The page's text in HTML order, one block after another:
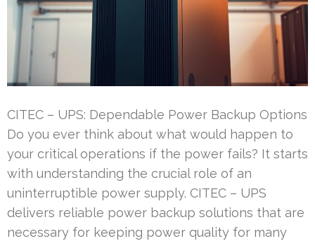
CITEC – UPS: Dependable Power Backup Options
Do you ever think about what would happen to
your critical operations if the power fails? It starts
with understanding the crucial role of an
uninterruptible power supply. CITEC – UPS
delivers reliable power backup solutions that are
necessary for keeping power quality for many